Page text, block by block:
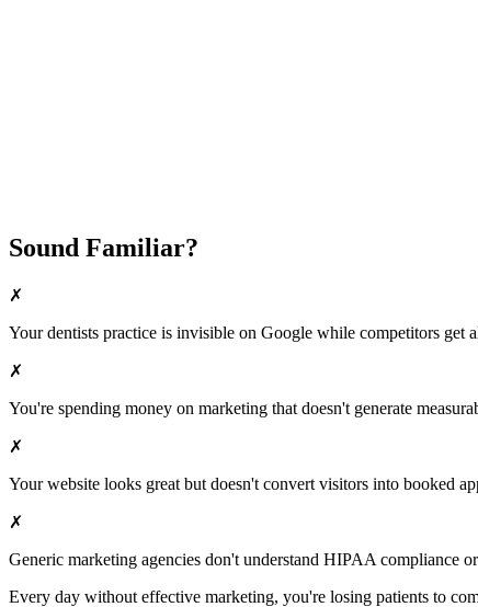
Sound Familiar?
✗
Yourdentists practice is invisible on Google while competitors get
✗
You're spending money on marketing that doesn't generate
✗
Your website looks great but doesn't convert visitors into booked
✗
Generic marketing agencies don't understand HIPAA compliance or
Every day without effective marketing, you're losing patients to